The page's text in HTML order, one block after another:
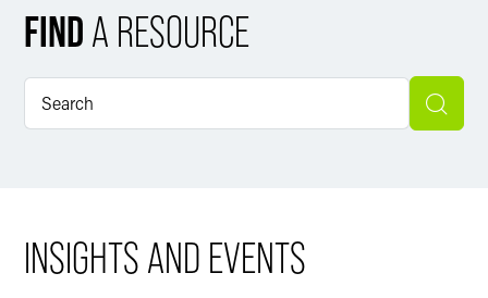
FIND A RESOURCE
INSIGHTS AND EVENTS